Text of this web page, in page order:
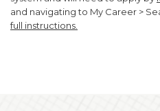
and navigating to My Career >
full instructions.